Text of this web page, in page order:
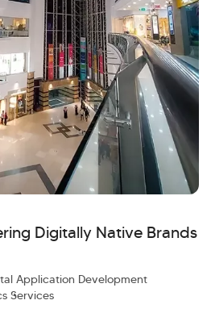
Digitally Native Brands
Application Development
Services